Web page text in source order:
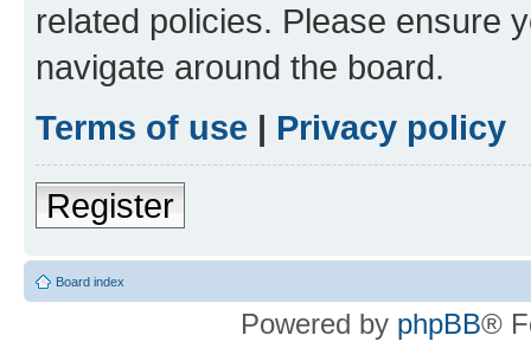
related policies. Please ensure
navigate around the board.
Terms of use | Privacy policy
Register
Board index
Powered by phpBB®